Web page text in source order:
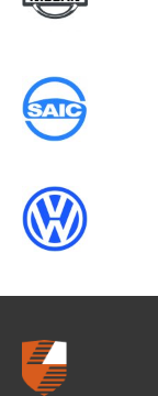
Search
0
for